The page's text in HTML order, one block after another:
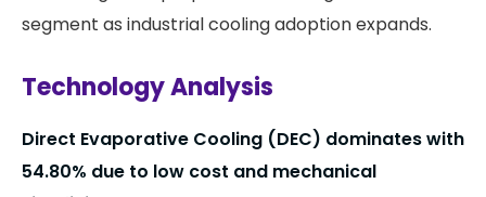
segment as industrial cooling adoption expands.
Technology Analysis
Direct Evaporative Cooling (DEC) dominates with
54.80% due to low cost and mechanical